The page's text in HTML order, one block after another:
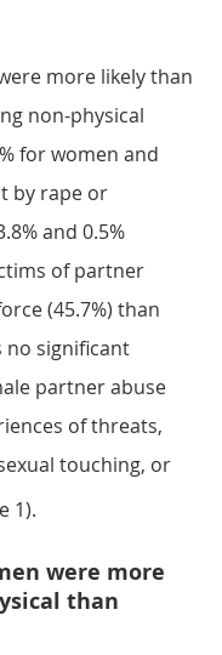
more likely than
non-physical
for women and
by rape or
and 0.5%
of partner
(45.7%) than
no significant
partner abuse
of threats,
touching, or
1).
were more
than